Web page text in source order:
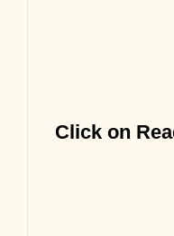
Click on